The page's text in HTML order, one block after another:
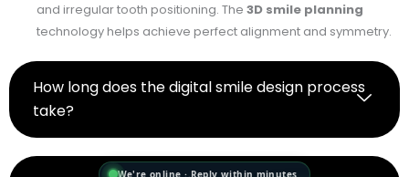
and irregular tooth positioning. The 3D smile planning
technology helps achieve perfect alignment and symmetry.
How long does the digital smile design process
take?
We're online · Reply within minutes